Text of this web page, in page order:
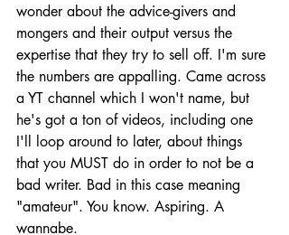
wonder about the advice-givers and
mongers and their output versus the
expertise that they try to sell off. I'm sure
the numbers are appalling. Came across
a YT channel which I won't name, but
he's got a ton of videos, including one
I'll loop around to later, about things
that you MUST do in order to not be a
bad writer. Bad in this case meaning
"amateur". You know. Aspiring. A
wannabe.